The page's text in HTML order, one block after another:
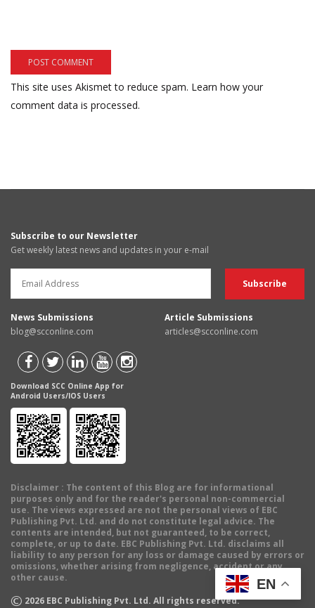
This site uses Akismet to reduce spam. Learn how your
comment data is processed.
Subscribe to our Newsletter
Get weekly latest news and updates in your e-mail
News Submissions
blog@scconline.com
Article Submissions
articles@scconline.com
Download SCC Online App for
Android Users/IOS Users
Disclaimer : The content of this Blog are for informational
purposes only and for the reader's personal non-commercial
use. The views expressed are not the personal views of EBC
Publishing Pvt. Ltd. and do not constitute legal advice. The
contents are intended, but not guaranteed, to be correct,
complete, or up to date. EBC Publishing Pvt. Ltd. disclaims all
liability to any person for any loss or damage caused by errors or
omissions, whether arising from negligence, accident or any
other cause.
© 2026 EBC Publishing Pvt. Ltd. All rights reserved.
EN